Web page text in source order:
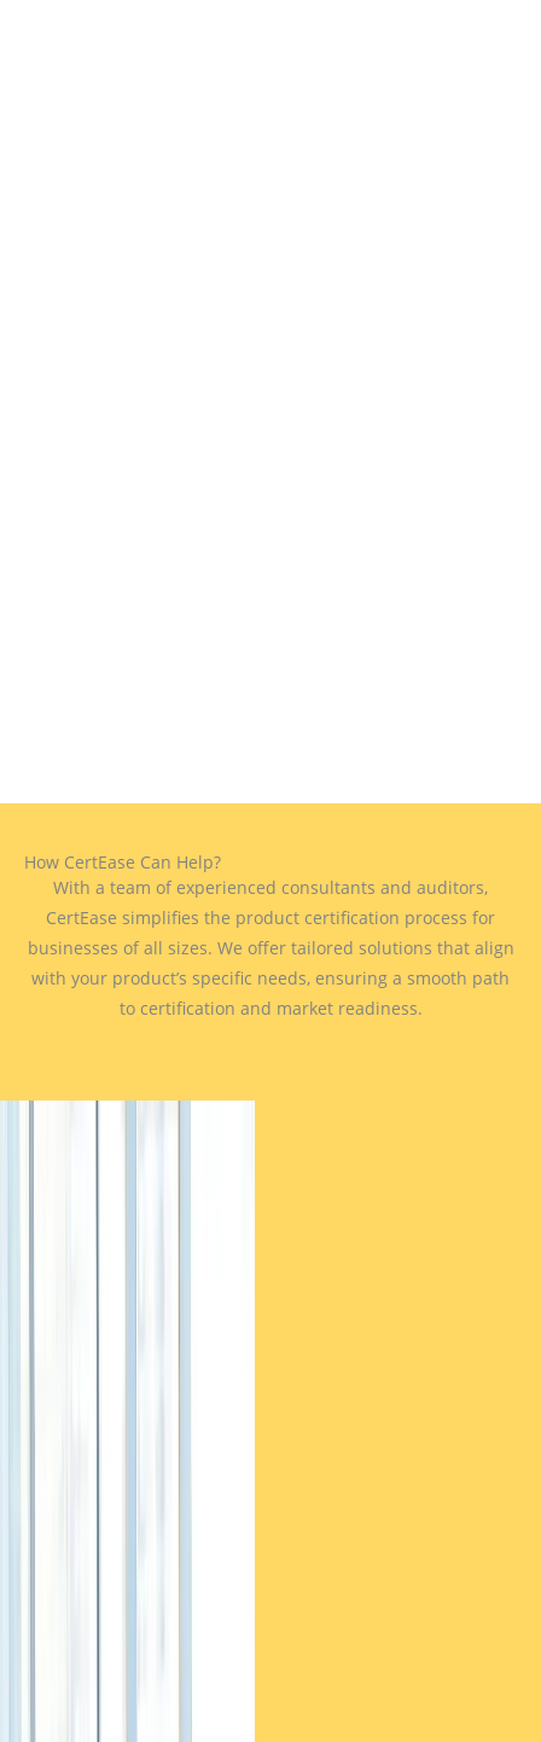
How CertEase Can Help?
With a team of experienced consultants and auditors,
CertEase simplifies the product certification process for
businesses of all sizes. We offer tailored solutions that align
with your product’s specific needs, ensuring a smooth path
to certification and market readiness.